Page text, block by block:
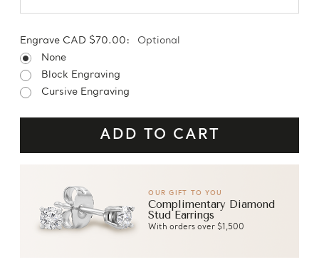
Engrave CAD $70.00:
Optional
None
Block Engraving
Cursive Engraving
OUR GIFT TO YOU
Complimentary Diamond
Stud Earrings
With orders over $1,500